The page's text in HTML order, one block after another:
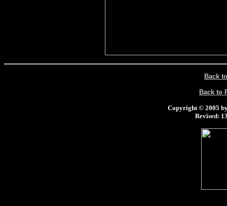
Back
Back to
Copyright © 2005
Revised: